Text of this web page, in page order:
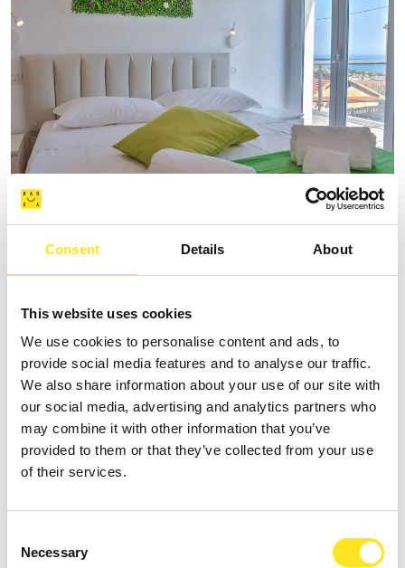
Consent Details About
This website uses cookies
We use cookies to personalise content and ads, to
provide social media features and to analyse our traffic.
We also share information about your use of our site with
our social media, advertising and analytics partners who
may combine it with other information that you’ve
provided to them or that they’ve collected from your use
of their services.
Selection
Necessary
AFFITTACAMERE VILLA VANI